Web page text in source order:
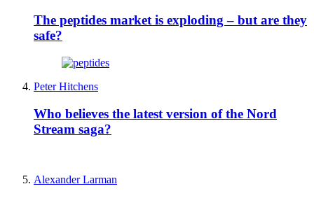
The peptides market is exploding – but are they
safe?
Peter Hitchens
Who believes the latest version of the Nord
Stream saga?
Alexander Larman